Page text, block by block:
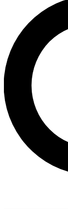
LIVE
Unlimited
interviews, all